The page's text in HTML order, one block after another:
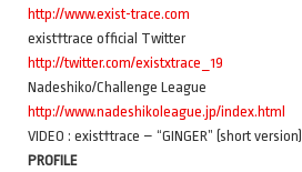
http://www.exist-trace.com
exist†trace official Twitter
http://twitter.com/existxtrace_19
Nadeshiko/Challenge League
http://www.nadeshikoleague.jp/index.html
VIDEO : exist†trace – “GINGER” (short version)
PROFILE